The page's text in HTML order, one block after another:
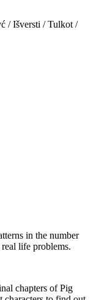
/ Išversti / Tulkot /
in the number
life problems.
chapters of Pig